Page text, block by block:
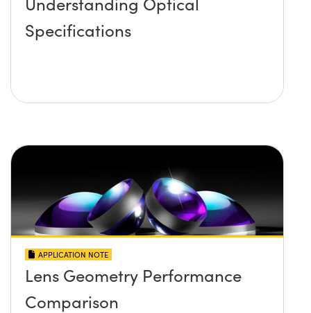
Specifications
APPLICATION NOTE
Lens Geometry Performance
Comparison